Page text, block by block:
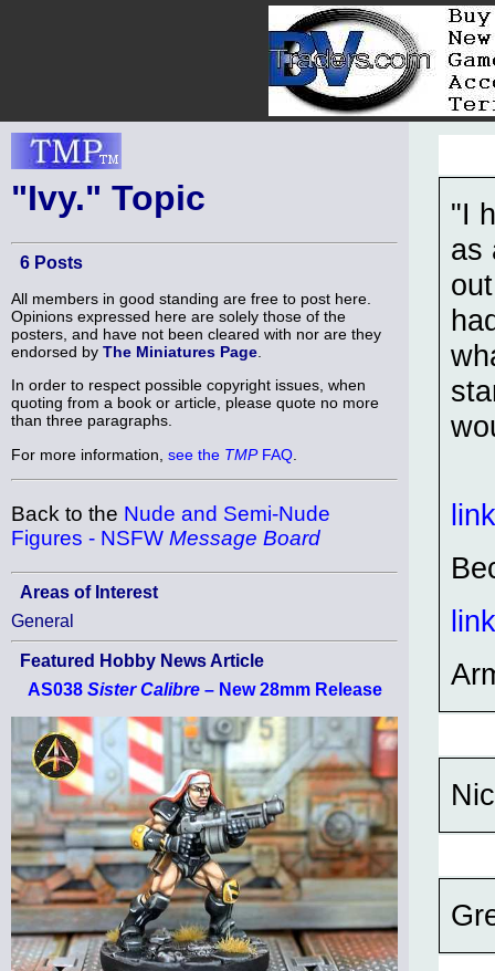
"Ivy." Topic
6 Posts
All members in good standing are free to post here.
Opinions expressed here are solely those of the
posters, and have not been cleared with nor are they
endorsed by The Miniatures Page
In order to respect possible copyright issues, when
quoting from a book or article, please quote no more
than three paragraphs.
For more information, see the TMPFAQ
Back to the Nude and Semi-Nude
Figures - NSFW Message Board
Areas of Interest
General
Featured Hobby News Article
AS038 Sister Calibre– New 28mm Release
"I
as
link
link